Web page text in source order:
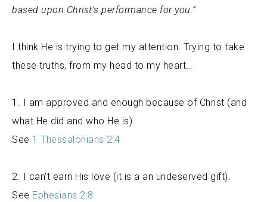
based upon Christ’s performance for you.”
I think He is trying to get my attention. Trying to take
these truths, from my head to my heart…
1. I am approved and enough because of Christ (and
what He did and who He is).
See 1 Thessalonians 2:4
2. I can’t earn His love (it is a an undeserved gift).
See Ephesians 2:8